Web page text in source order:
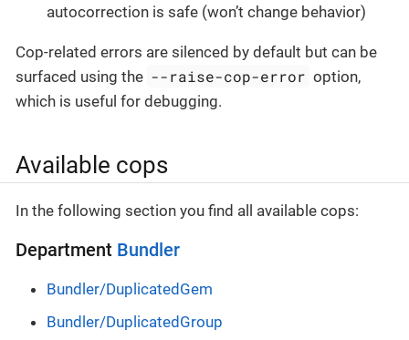
autocorrection is safe (won’t change behavior)
Cop-related errors are silenced by default but can be
surfaced using the --raise-cop-error option,
which is useful for debugging.
Available cops
In the following section you find all available cops:
Department Bundler
Bundler/DuplicatedGem
Bundler/DuplicatedGroup